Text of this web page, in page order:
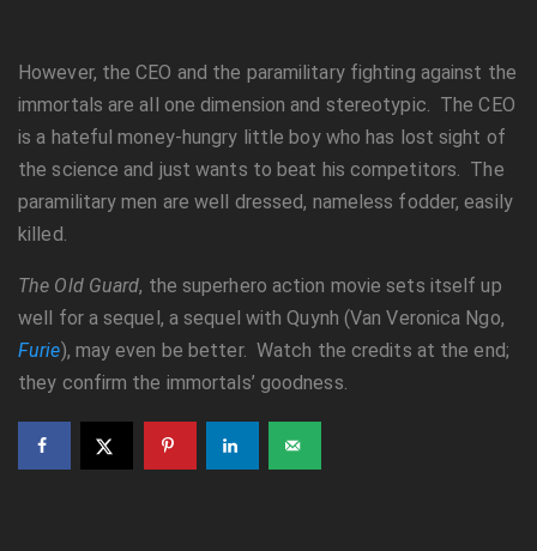
However, the CEO and the paramilitary fighting against the
immortals are all one dimension and stereotypic. The CEO
is a hateful money-hungry little boy who has lost sight of
the science and just wants to beat his competitors. The
paramilitary men are well dressed, nameless fodder, easily
killed.
The Old Guard, the superhero action movie sets itself up
well for a sequel, a sequel with Quynh (Van Veronica Ngo,
Furie), may even be better. Watch the credits at the end;
they confirm the immortals’ goodness.